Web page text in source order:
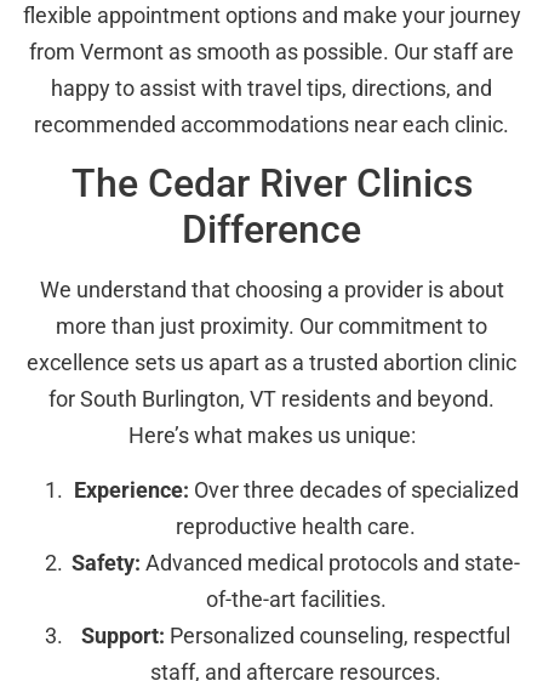
flexible appointment options and make your journey
from Vermont as smooth as possible. Our staff are
happy to assist with travel tips, directions, and
recommended accommodations near each clinic.
The Cedar River Clinics
Difference
We understand that choosing a provider is about
more than just proximity. Our commitment to
excellence sets us apart as a trusted abortion clinic
for South Burlington, VT residents and beyond.
Here’s what makes us unique:
Experience: Over three decades of specialized
reproductive health care.
Safety: Advanced medical protocols and state-
of-the-art facilities.
Support: Personalized counseling, respectful
staff, and aftercare resources.